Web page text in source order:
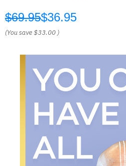
$69.95$36.95
(You save$33.00 )